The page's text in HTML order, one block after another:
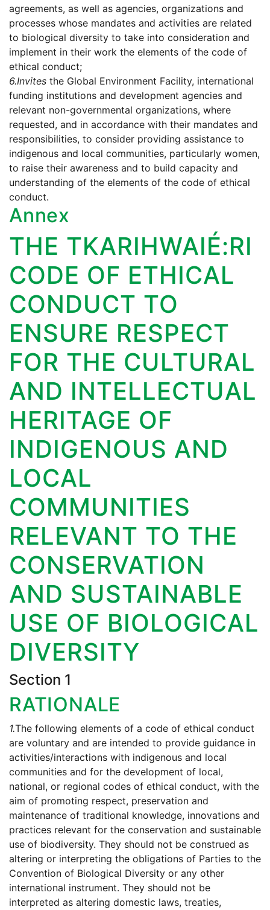
agreements, as well as agencies, organizations and
processes whose mandates and activities are related
to biological diversity to take into consideration and
implement in their work the elements of the code of
ethical conduct;
6.Invites the Global Environment Facility, international
funding institutions and development agencies and
relevant non-governmental organizations, where
requested, and in accordance with their mandates and
responsibilities, to consider providing assistance to
indigenous and local communities, particularly women,
to raise their awareness and to build capacity and
understanding of the elements of the code of ethical
conduct.
Annex
THE TKARIHWAIÉ:RI
CODE OF ETHICAL
CONDUCT TO
ENSURE RESPECT
FOR THE CULTURAL
AND INTELLECTUAL
HERITAGE OF
INDIGENOUS AND
LOCAL
COMMUNITIES
RELEVANT TO THE
CONSERVATION
AND SUSTAINABLE
USE OF BIOLOGICAL
DIVERSITY
Section 1
RATIONALE
1.The following elements of a code of ethical conduct
are voluntary and are intended to provide guidance in
activities/interactions with indigenous and local
communities and for the development of local,
national, or regional codes of ethical conduct, with the
aim of promoting respect, preservation and
maintenance of traditional knowledge, innovations and
practices relevant for the conservation and sustainable
use of biodiversity. They should not be construed as
altering or interpreting the obligations of Parties to the
Convention of Biological Diversity or any other
international instrument. They should not be
interpreted as altering domestic laws, treaties,